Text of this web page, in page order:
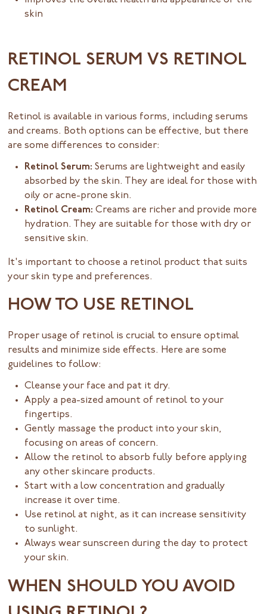
skin
RETINOL SERUM VS RETINOL
CREAM
Retinol is available in various forms, including serums
and creams. Both options can be effective, but there
are some differences to consider:
Retinol Serum: Serums are lightweight and easily
absorbed by the skin. They are ideal for those with
oily or acne-prone skin.
Retinol Cream: Creams are richer and provide more
hydration. They are suitable for those with dry or
sensitive skin.
It's important to choose a retinol product that suits
your skin type and preferences.
HOW TO USE RETINOL
Proper usage of retinol is crucial to ensure optimal
results and minimize side effects. Here are some
guidelines to follow:
Cleanse your face and pat it dry.
Apply a pea-sized amount of retinol to your
fingertips.
Gently massage the product into your skin,
focusing on areas of concern.
Allow the retinol to absorb fully before applying
any other skincare products.
Start with a low concentration and gradually
increase it over time.
Use retinol at night, as it can increase sensitivity
to sunlight.
Always wear sunscreen during the day to protect
your skin.
WHEN SHOULD YOU AVOID